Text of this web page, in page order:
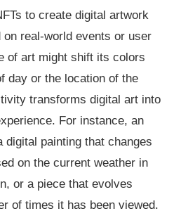
to create digital artwork
on real-world events or user
of art might shift its colors
day or the location of the
transforms digital art into
For instance, an
digital painting that changes
on the current weather in
or a piece that evolves
of times it has been viewed.